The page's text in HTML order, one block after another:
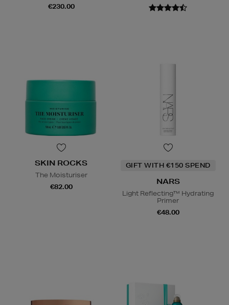
€230.00
SKIN ROCKS
The Moisturiser
€82.00
GIFT WITH €150 SPEND
NARS
Light Reflecting™ Hydrating
Primer
€48.00